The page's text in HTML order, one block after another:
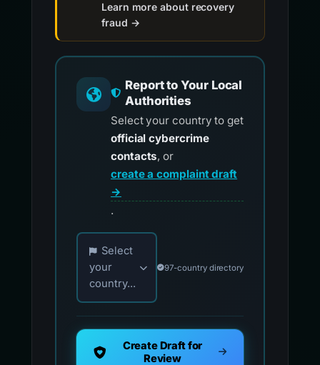
Learn more about recovery
fraud →
Report to Your Local
Authorities
Select your country to get
official cybercrime
contacts, or
create a complaint draft
→
.
Choose your country for official reporting
Select
your
country...
97-country directory
Create Draft for
Review